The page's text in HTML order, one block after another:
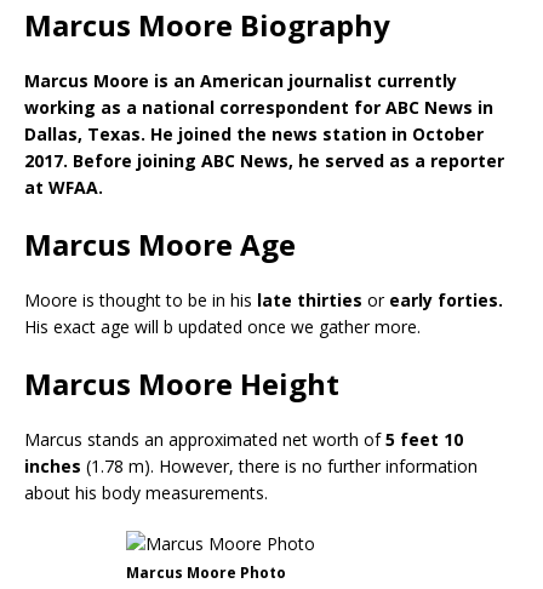
Marcus Moore Biography
Marcus Moore is an American journalist currently
working as a national correspondent for ABC News in
Dallas, Texas. He joined the news station in October
2017. Before joining ABC News, he served as a reporter
at WFAA.
Marcus Moore Age
Moore is thought to be in his late thirties or early forties.
His exact age will b updated once we gather more.
Marcus Moore Height
Marcus stands an approximated net worth of5 feet 10
inches (1.78 m). However, there is no further information
about his body measurements.
Marcus Moore Photo